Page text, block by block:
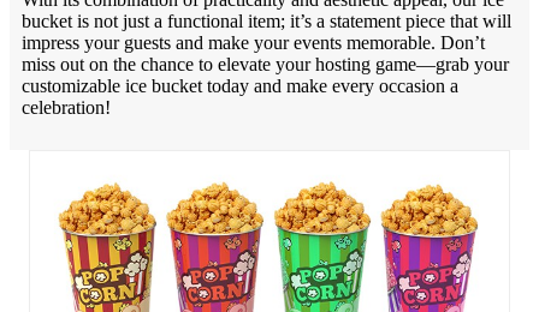
bucket is not just a functional item; it’s a statement piece that will
impress your guests and make your events memorable. Don’t
miss out on the chance to elevate your hosting game—grab your
customizable ice bucket today and make every occasion a
celebration!